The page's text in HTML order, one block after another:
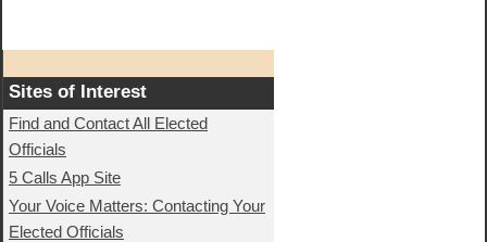
Sites of Interest
Find and Contact All Elected
Officials
5 Calls App Site
Your Voice Matters: Contacting Your
Elected Officials